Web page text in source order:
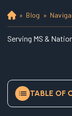
Ho
m
e
» Blog »
Serving MS &
TABLE OF